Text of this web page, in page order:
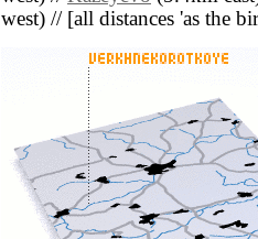
west) // [all distances 'as the